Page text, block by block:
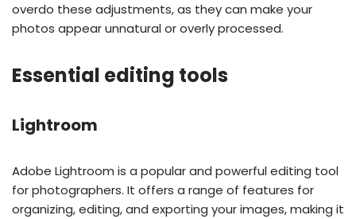
overdo these adjustments, as they can make your
photos appear unnatural or overly processed.
Essential editing tools
Lightroom
Adobe Lightroom is a popular and powerful editing tool
for photographers. It offers a range of features for
organizing, editing, and exporting your images, making it